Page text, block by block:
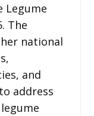
Legume
The
national
and
address